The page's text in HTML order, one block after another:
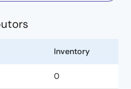
Inventory
0